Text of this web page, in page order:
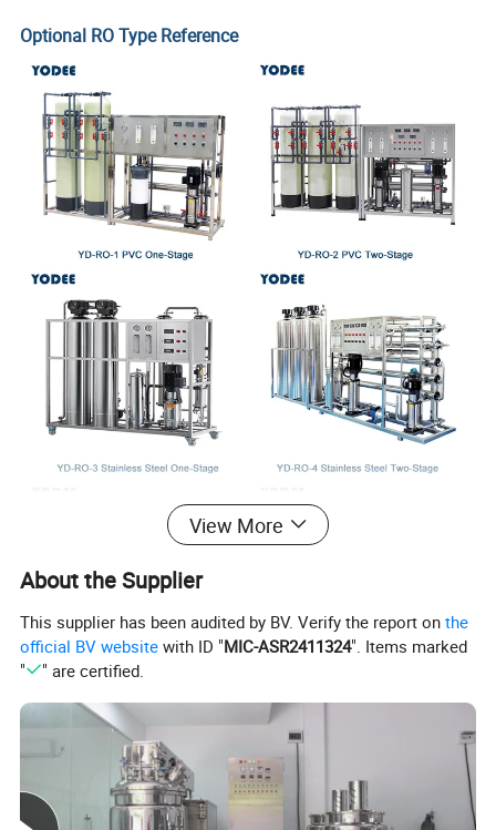
Optional RO Type Reference
osmosis water treatment is mainly distinguished from the
process flow.
One stage reverse osmosis equipment is mainly
used for users with relatively good water quality or low water
quality requirements; Two stage reverse osmosis equipment is
View More
About the Supplier
This supplier has been audited by BV. Verify the report onthe
official BV website with ID "MIC-ASR2411324". Items marked
"
" are certified.